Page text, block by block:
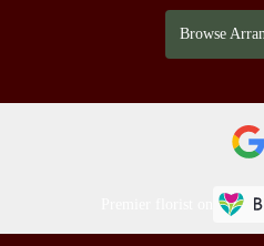
Browse